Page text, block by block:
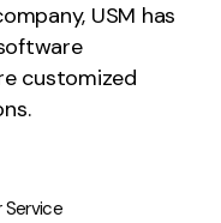
USM has
customized